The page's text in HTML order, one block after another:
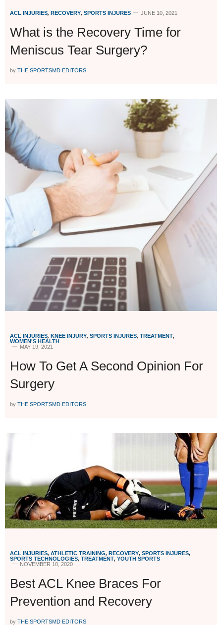
ACL INJURIES, RECOVERY, SPORTS INJURES JUNE 10, 2021
What is the Recovery Time for
Meniscus Tear Surgery?
by THE SPORTSMD EDITORS
ACL INJURIES, KNEE INJURY, SPORTS INJURES, TREATMENT,
WOMEN'S HEALTH
MAY 19, 2021
How To Get A Second Opinion For
Surgery
by THE SPORTSMD EDITORS
ACL INJURIES, ATHLETIC TRAINING, RECOVERY, SPORTS INJURES,
SPORTS TECHNOLOGIES, TREATMENT, YOUTH SPORTS
NOVEMBER 10, 2020
Best ACL Knee Braces For
Prevention and Recovery
by THE SPORTSMD EDITORS